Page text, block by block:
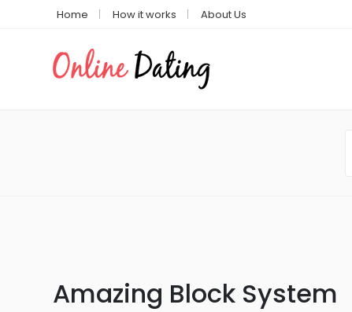
Home How it works About Us
Amazing Block System